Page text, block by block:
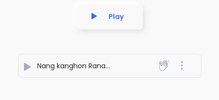
Play
Nang kanghon Ranam ason - MARKSON RONGPHAR